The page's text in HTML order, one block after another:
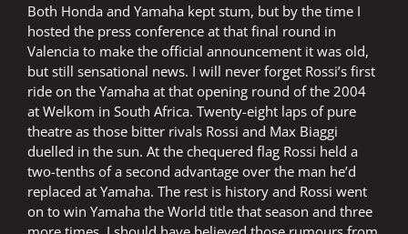
Both Honda and Yamaha kept stum, but by the time I
hosted the press conference at that final round in
Valencia to make the official announcement it was old,
but still sensational news. I will never forget Rossi’s first
ride on the Yamaha at that opening round of the 2004
at Welkom in South Africa. Twenty-eight laps of pure
theatre as those bitter rivals Rossi and Max Biaggi
duelled in the sun. At the chequered flag Rossi held a
two-tenths of a second advantage over the man he’d
replaced at Yamaha. The rest is history and Rossi went
on to win Yamaha the World title that season and three